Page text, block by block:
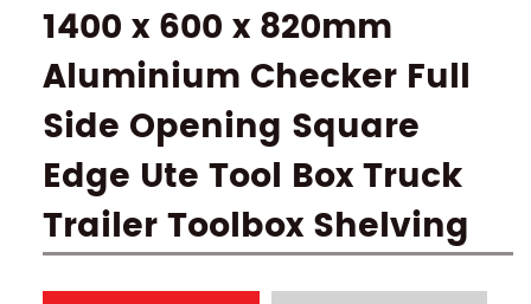
1400 x 600 x 820mm
Aluminium Checker Full
Side Opening Square
Edge Ute Tool Box Truck
Trailer Toolbox Shelving